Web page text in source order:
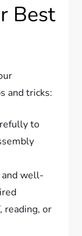
Best
and tricks:
to
and well-
reading, or